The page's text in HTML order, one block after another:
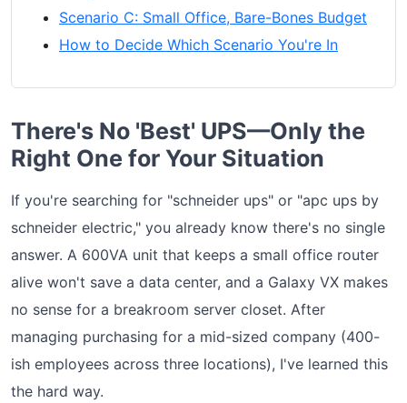
Scenario C: Small Office, Bare-Bones Budget
How to Decide Which Scenario You're In
There's No 'Best' UPS—Only the
Right One for Your Situation
If you're searching for "schneider ups" or "apc ups by
schneider electric," you already know there's no single
answer. A 600VA unit that keeps a small office router
alive won't save a data center, and a Galaxy VX makes
no sense for a breakroom server closet. After
managing purchasing for a mid-sized company (400-
ish employees across three locations), I've learned this
the hard way.